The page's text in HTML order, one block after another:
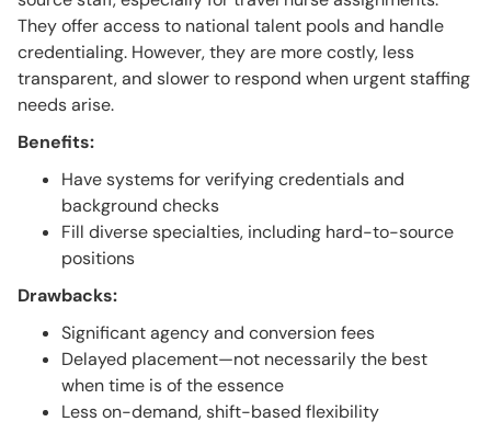
They offer access to national talent pools and handle
credentialing. However, they are more costly, less
transparent, and slower to respond when urgent staffing
needs arise.
Benefits:
Have systems for verifying credentials and
background checks
Fill diverse specialties, including hard-to-source
positions
Drawbacks:
Significant agency and conversion fees
Delayed placement—not necessarily the best
when time is of the essence
Less on-demand, shift-based flexibility